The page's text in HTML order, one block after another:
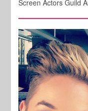
Screen Actors Guild